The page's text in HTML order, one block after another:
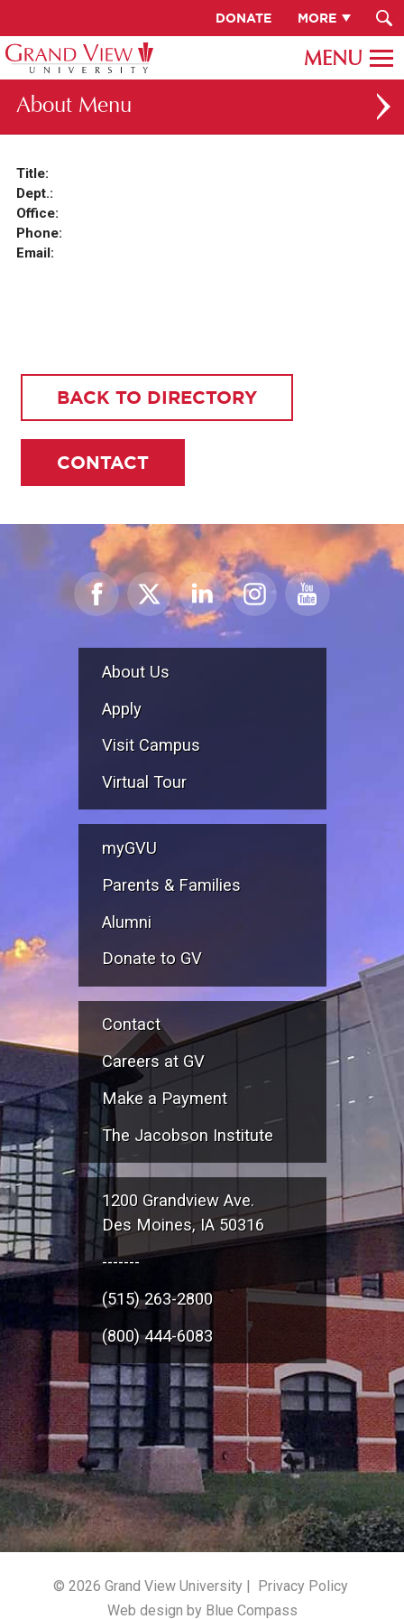
DONATE MORE
About
OUR CAMPUS
FACULTY & STAFF DIRECTORY
INSTITUTIONAL INFORMATION
Title:
Dept.:
Office:
Phone:
Email:
BACK TO DIRECTORY
CONTACT
About Us
Apply
Visit Campus
Virtual Tour
myGVU
Parents & Families
Alumni
Donate to GV
Contact
Careers at GV
Make a Payment
The Jacobson Institute
1200 Grandview Ave.
Des Moines, IA 50316
-------
(515) 263-2800
(800) 444-6083
© 2026 Grand View University | Privacy Policy
Web design by Blue Compass